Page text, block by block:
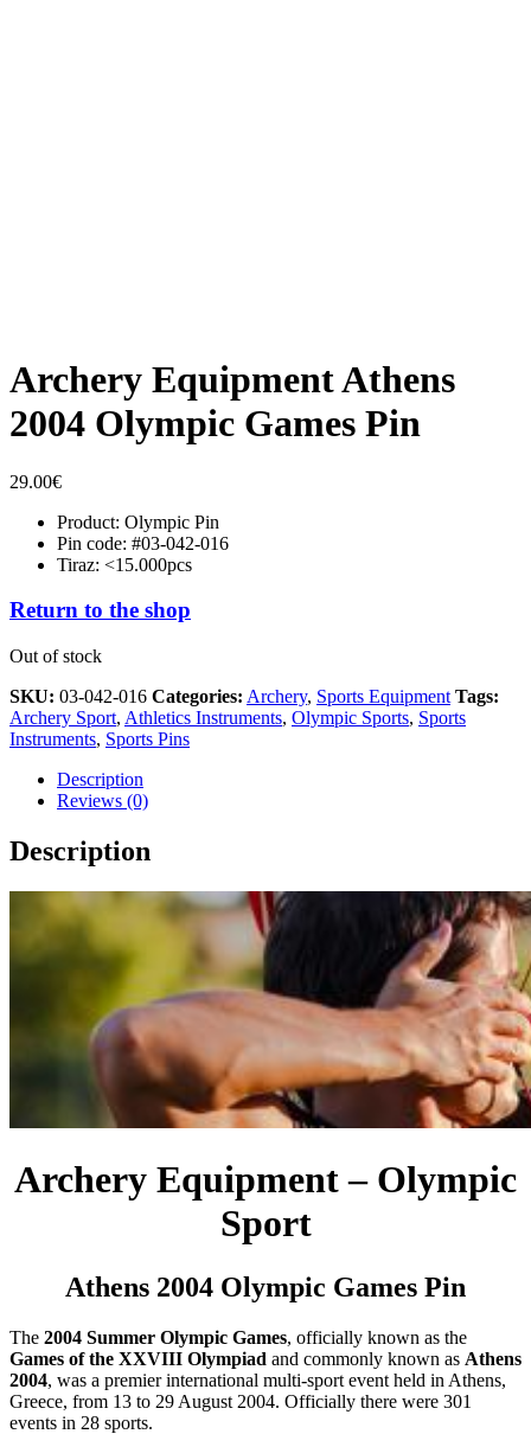
Archery Equipment Athens
2004 Olympic Games Pin
29.00€
Product: Olympic Pin
Pin code: #03-042-016
Tiraz: <15.000pcs
Return to the shop
Out of stock
SKU: 03-042-016 Categories: Archery, Sports Equipment Tags:
Archery Sport, Athletics Instruments, Olympic Sports, Sports
Instruments, Sports Pins
Description
Reviews (0)
Description
Archery Equipment – Olympic
Sport
Athens 2004 Olympic Games Pin
The 2004 Summer Olympic Games, officially known as the
Games of the XXVIII Olympiad and commonly known as Athens
2004, was a premier international multi-sport event held in Athens,
Greece, from 13 to 29 August 2004. Officially there were 301
events in 28 sports.